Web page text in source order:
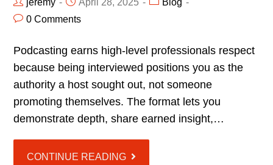
jeremy April 28, 2025
Blog
0 Comments
Podcasting earns high-level professionals respect
because being interviewed positions you as the
authority a host sought out, not someone
promoting themselves. The format lets you
demonstrate depth, share earned insight,…
CONTINUE READING